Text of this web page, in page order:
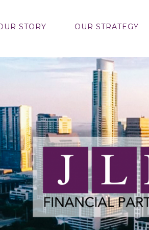
STORY OUR STRATEGY